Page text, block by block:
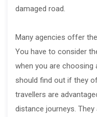
damaged road.
Many agencies offer
You have to consider
when you are choosing
should find out if they
travellers are
distance journeys.